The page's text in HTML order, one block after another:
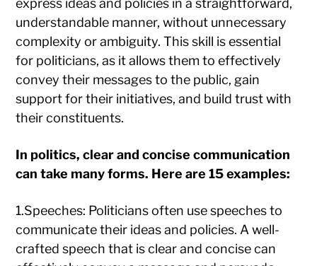
express ideas and policies in a straightforward,
understandable manner, without unnecessary
complexity or ambiguity. This skill is essential
for politicians, as it allows them to effectively
convey their messages to the public, gain
support for their initiatives, and build trust with
their constituents.
In politics, clear and concise communication
can take many forms. Here are 15 examples:
1.Speeches: Politicians often use speeches to
communicate their ideas and policies. A well-
crafted speech that is clear and concise can